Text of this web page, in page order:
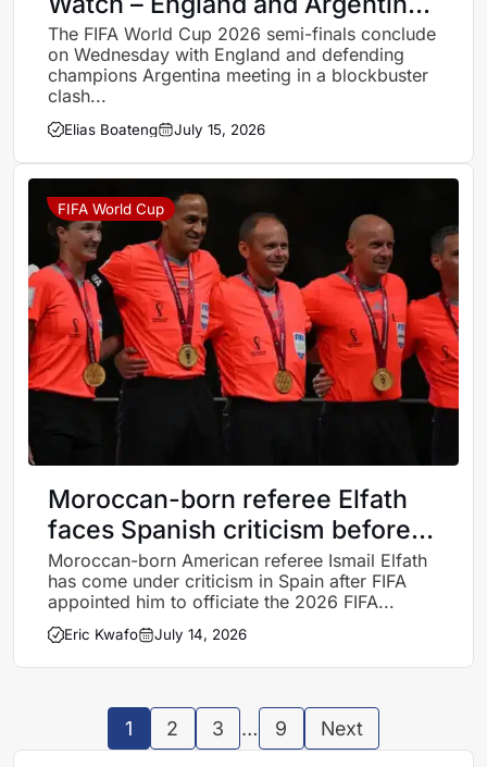
renew rivalry for place in final
The FIFA World Cup 2026 semi-finals conclude
on Wednesday with England and defending
champions Argentina meeting in a blockbuster
clash...
Elias Boateng July 15, 2026
FIFA World Cup
Moroccan-born referee Elfath
faces Spanish criticism before
Argentina-England clash
Moroccan-born American referee Ismail Elfath
has come under criticism in Spain after FIFA
appointed him to officiate the 2026 FIFA...
Eric Kwafo July 14, 2026
1 2 3 … 9 Next